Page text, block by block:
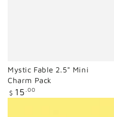
Mystic Fable 2.5" Mini
Charm Pack
Regular
price
$ 15 .00